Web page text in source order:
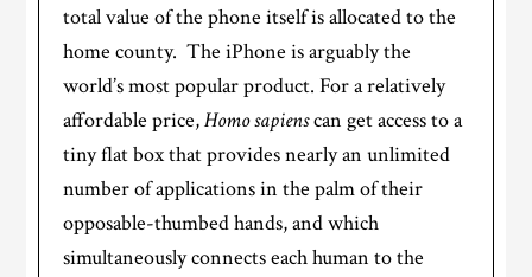
total value of the phone itself is allocated to the
home county. The iPhone is arguably the
world’s most popular product. For a relatively
affordable price,Homo sapienscan get access to a
tiny flat box that provides nearly an unlimited
number of applications in the palm of their
opposable-thumbed hands, and which
simultaneously connects each human to the